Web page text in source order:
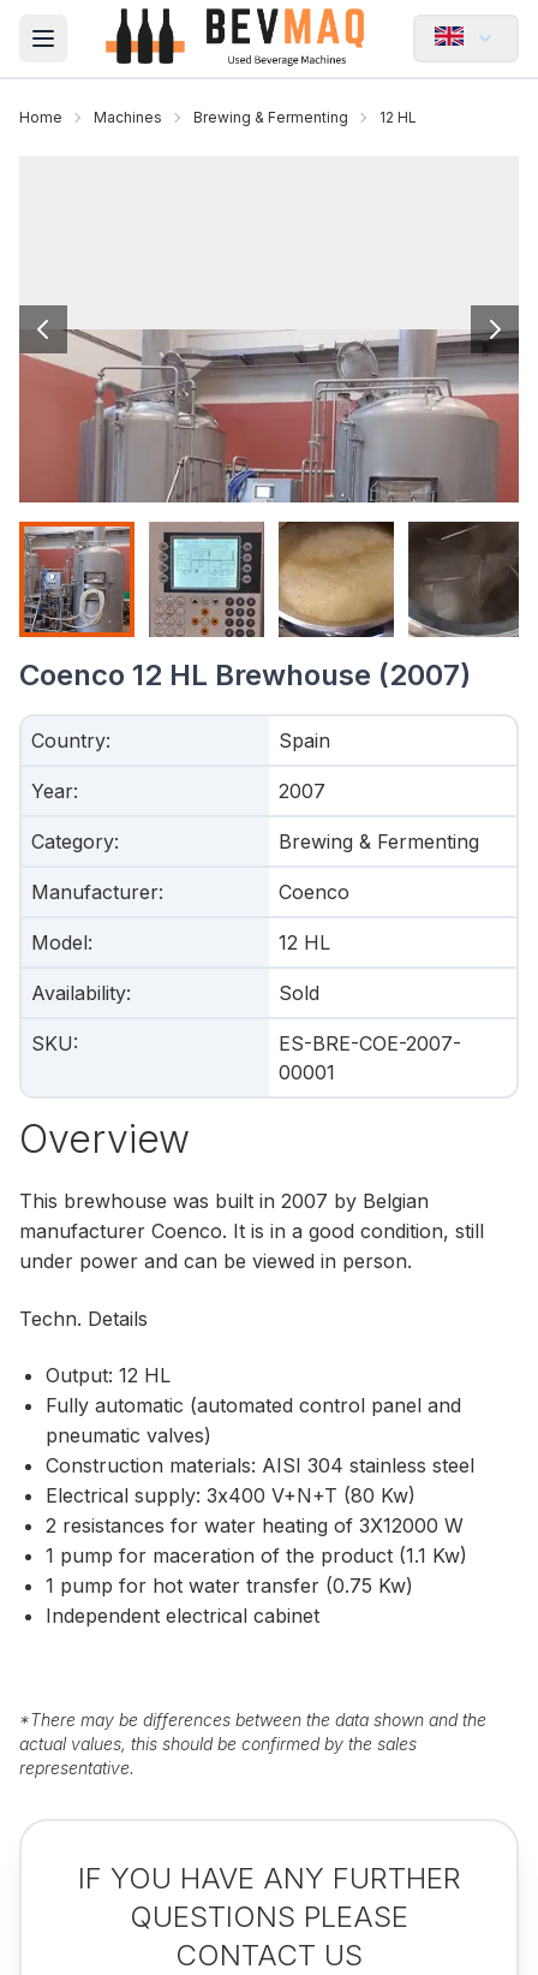
Open main menu
Home Machines Brewing & Fermenting 12 HL
Coenco 12 HL Brewhouse (2007)
Country: Spain
Year: 2007
Category: Brewing & Fermenting
Manufacturer: Coenco
Model: 12 HL
Availability: Sold
SKU:
ES-BRE-COE-2007-
00001
Overview
This brewhouse was built in 2007 by Belgian
manufacturer Coenco. It is in a good condition, still
under power and can be viewed in person.
Techn. Details
Output: 12 HL
Fully automatic (automated control panel and
pneumatic valves)
Construction materials: AISI 304 stainless steel
Electrical supply: 3x400 V+N+T (80 Kw)
2 resistances for water heating of 3X12000 W
1 pump for maceration of the product (1.1 Kw)
1 pump for hot water transfer (0.75 Kw)
Independent electrical cabinet
*There may be differences between the data shown and the
actual values, this should be confirmed by the sales
representative.
IF YOU HAVE ANY FURTHER
QUESTIONS PLEASE
CONTACT US